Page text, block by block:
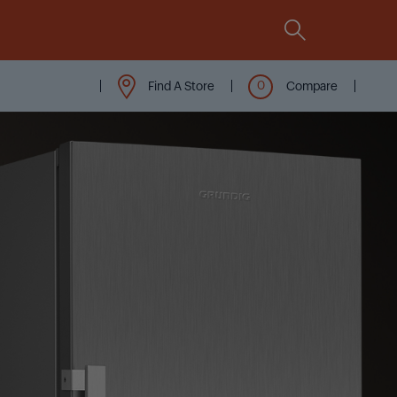
Find A Store Compare